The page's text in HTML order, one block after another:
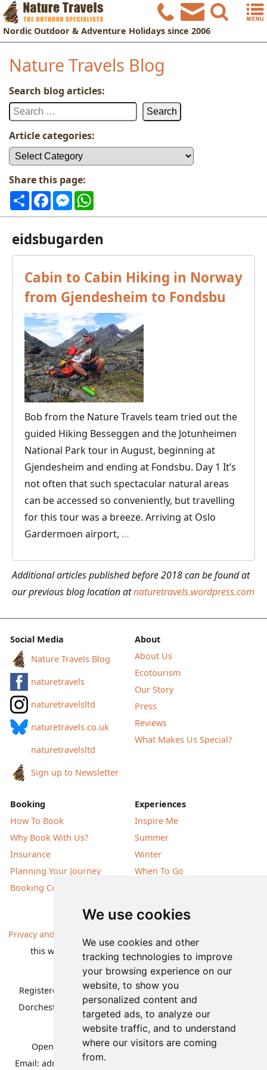
We use cookies
We use cookies and other
tracking technologies to improve
your browsing experience on our
website, to show you
personalized content and
targeted ads, to analyze our
website traffic, and to understand
where our visitors are coming
from.
Nordic Outdoor & Adventure Holidays since 2006
Nature Travels Blog
Search blog articles:
Search
Article categories:
Article
Share this page:
ShareFacebookMessenger
eidsbugarden
Cabin to Cabin Hiking in Norway
from Gjendesheim to Fondsbu
Bob from the Nature Travels team tried out the
guided Hiking Besseggen and the Jotunheimen
National Park tour in August, beginning at
Gjendesheim and ending at Fondsbu. Day 1 It’s
not often that such spectacular natural areas
can be accessed so conveniently, but travelling
for this tour was a breeze. Arriving at Oslo
Gardermoen airport, …
Hiking
Norway
from
Gjendesheim
to
Fondsbu
Additional articles published before 2018 can be found at
our previous blog location atnaturetravels.wordpress.com
Social Media
Nature Travels Blog
naturetravels
naturetravelsltd
naturetravels.co.uk
naturetravelsltd
Sign up to Newsletter
About
About Us
Ecotourism
Our Story
Press
Reviews
What Makes Us Special?
Booking
How To Book
Why Book With Us?
Insurance
Planning Your Journey
Booking Conditions
Experiences
Inspire Me
Summer
Winter
When To Go
Privacy and Cookies
this website are subject to change without notice |
© Nature Travels 2026 |Site Map
Registered Office:Nature Travels Ltd,11 Normandy Way,
Dorchester, Dorset DT1 2PP, United Kingdom
No: 5636754
Opening hours:Mon-Fri 09.00-12.30, 13.30-16.30
Email: admin@naturetravels.co.uk